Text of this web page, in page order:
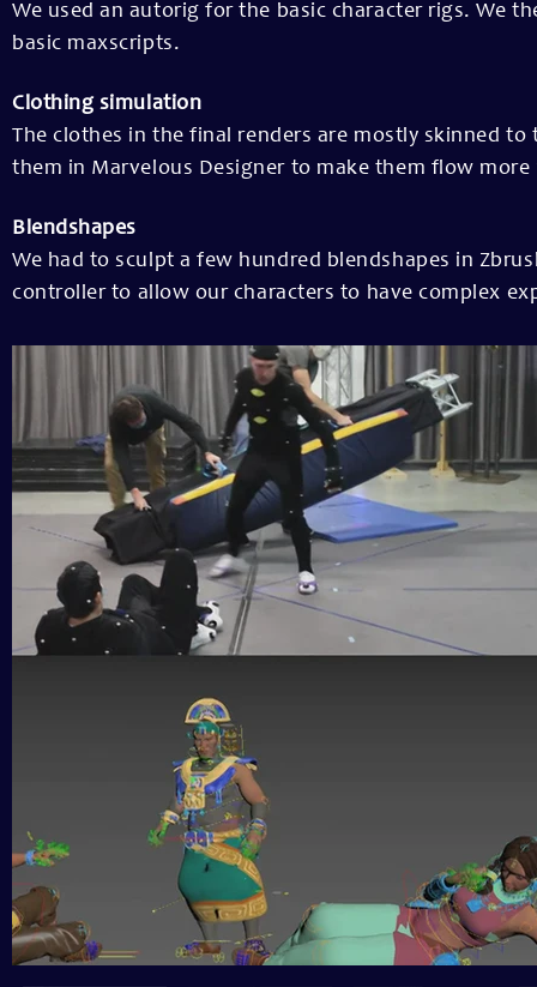
We used an autorig for the basic character rigs. We
basic maxscripts.
Clothing simulation
The clothes in the final renders are mostly skinned
them in Marvelous Designer to make them flow
Blendshapes
We had to sculpt a few hundred blendshapes in
controller to allow our characters to have complex